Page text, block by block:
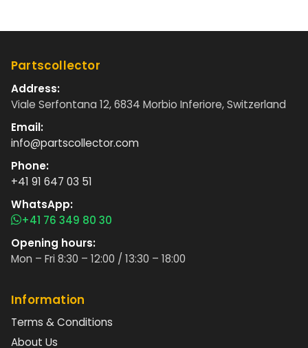
Partscollector
Address:
Viale Serfontana 12, 6834 Morbio Inferiore, Switzerland
Email:
info@partscollector.com
Phone:
+41 91 647 03 51
WhatsApp:
+41 76 349 80 30
Opening hours:
Mon – Fri 8:30 – 12:00 / 13:30 – 18:00
Information
Terms & Conditions
About Us